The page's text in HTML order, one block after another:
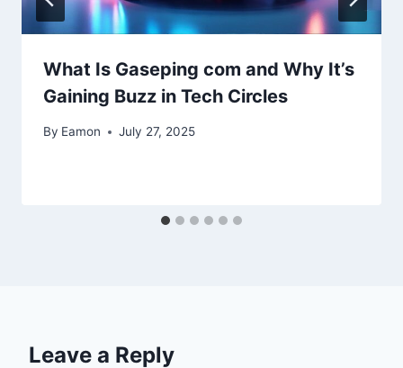
What Is Gaseping com and Why It’s
Gaining Buzz in Tech Circles
By Eamon July 27, 2025
Leave a Reply